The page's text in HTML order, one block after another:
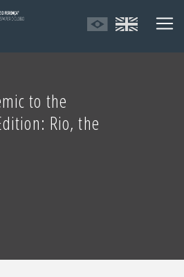
to the
Rio, the